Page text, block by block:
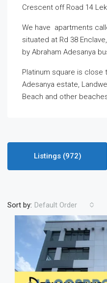
Crescent off Road 14
We have apartments
situated at Rd 38
by Abraham Adesanya
Platinum square is close
Adesanya estate,
Beach and other
Listings (972)
Sort by: Default Order